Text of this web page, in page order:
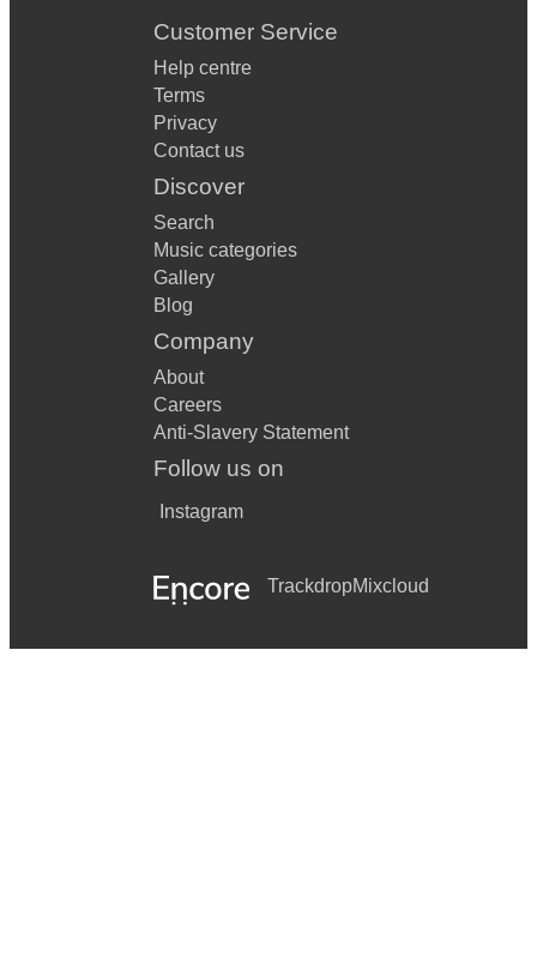
Customer Service
Help centre
Terms
Privacy
Contact us
Discover
Search
Music categories
Gallery
Blog
Company
About
Careers
Anti-Slavery Statement
Follow us on
Instagram
TrackdropMixcloud